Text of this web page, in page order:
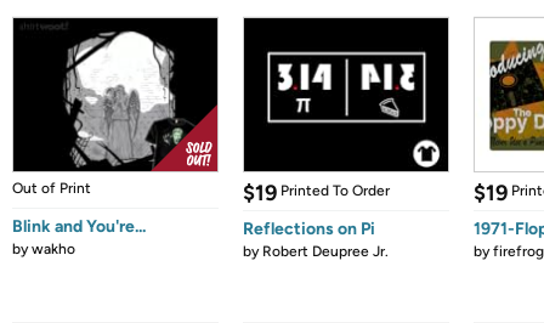
Out of Print
Blink and You're...
bywakho
$19 Printed To Order
Reflections on Pi
by Robert Deupree Jr.
$19
1971-
by